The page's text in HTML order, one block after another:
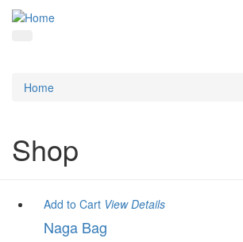
Home
Shop
Add to Cart View Details
Naga Bag